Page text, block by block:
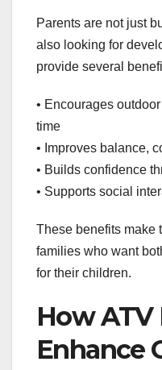
Parents are not just
also looking for
provide several
• Encourages
time
• Improves balance,
• Builds confidence
• Supports social
These benefits make
families who want
for their children.
How ATV
Enhance